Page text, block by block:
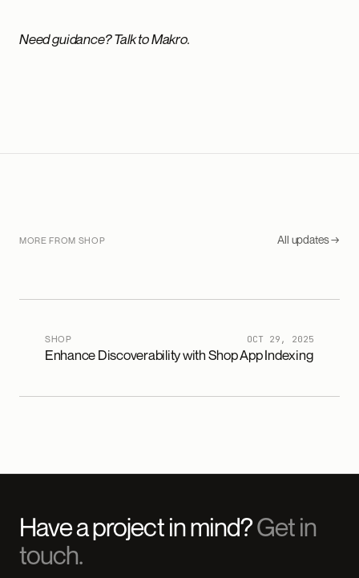
Need guidance? Talk to Makro.
MORE FROM SHOP All updates →
SHOP OCT 29, 2025
Enhance Discoverability with Shop App Indexing
Have a project in mind?Get in
touch.